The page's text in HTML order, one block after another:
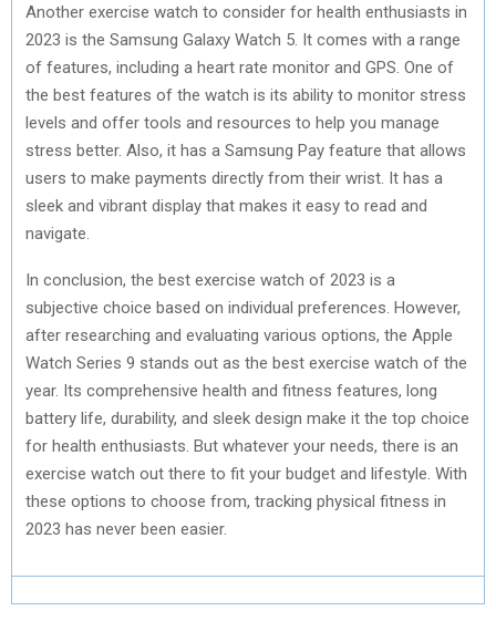
Another exercise watch to consider for health enthusiasts in
2023 is the Samsung Galaxy Watch 5. It comes with a range
of features, including a heart rate monitor and GPS. One of
the best features of the watch is its ability to monitor stress
levels and offer tools and resources to help you manage
stress better. Also, it has a Samsung Pay feature that allows
users to make payments directly from their wrist. It has a
sleek and vibrant display that makes it easy to read and
navigate.
In conclusion, the best exercise watch of 2023 is a
subjective choice based on individual preferences. However,
after researching and evaluating various options, the Apple
Watch Series 9 stands out as the best exercise watch of the
year. Its comprehensive health and fitness features, long
battery life, durability, and sleek design make it the top choice
for health enthusiasts. But whatever your needs, there is an
exercise watch out there to fit your budget and lifestyle. With
these options to choose from, tracking physical fitness in
2023 has never been easier.